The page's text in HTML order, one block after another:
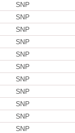
SNP
SNP
SNP
SNP
SNP
SNP
SNP
SNP
SNP
SNP
SNP